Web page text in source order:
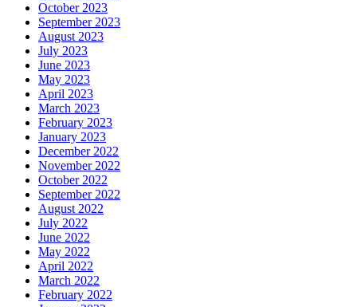
October 2023
September 2023
August 2023
July 2023
June 2023
May 2023
April 2023
March 2023
February 2023
January 2023
December 2022
November 2022
October 2022
September 2022
August 2022
July 2022
June 2022
May 2022
April 2022
March 2022
February 2022